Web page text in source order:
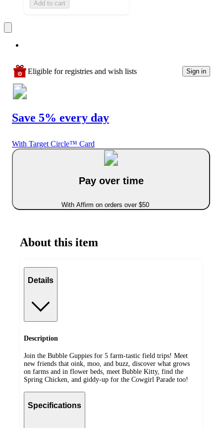
Add to cart
Eligible for registries and wish lists Sign in
Save 5% every day
With Target Circle™ Card
Pay over time
With Affirm on orders over $50
About this item
Details
Description
Join the Bubble Guppies for 5 farm-tastic field trips! Meet
new friends that oink, moo, and buzz, discover what grows
on farms and in flower beds, meet Bubble Kitty, find the
Spring Chicken, and giddy-up for the Cowgirl Parade too!
Specifications